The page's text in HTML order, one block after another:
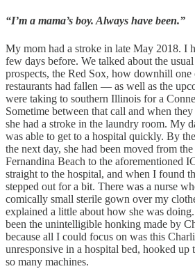
“I’m a mama’s boy. Always have been.”
My mom had a stroke in late May 2018. I
few days before. We talked about the
prospects, the Red Sox, how downhill
restaurants had fallen — as well as the
were taking to southern Illinois for a
Sometime between that call and when
she had a stroke in the laundry room. My
was able to get to a hospital quickly. By
the next day, she had been moved from
Fernandina Beach to the aforementioned
straight to the hospital, and when I found
stepped out for a bit. There was a nurse
comically small sterile gown over my
explained a little about how she was
been the unintelligible honking made by
because all I could focus on was this
unresponsive in a hospital bed, hooked up
so many machines.